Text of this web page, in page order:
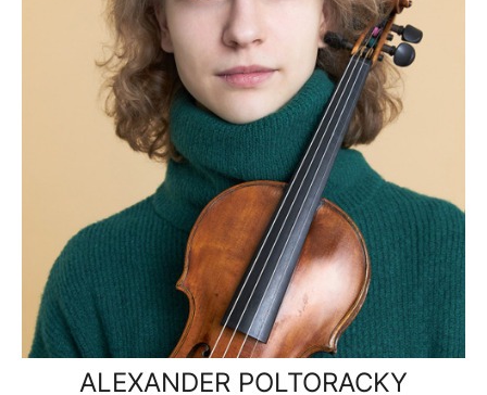
ALEXANDER POLTORACKY